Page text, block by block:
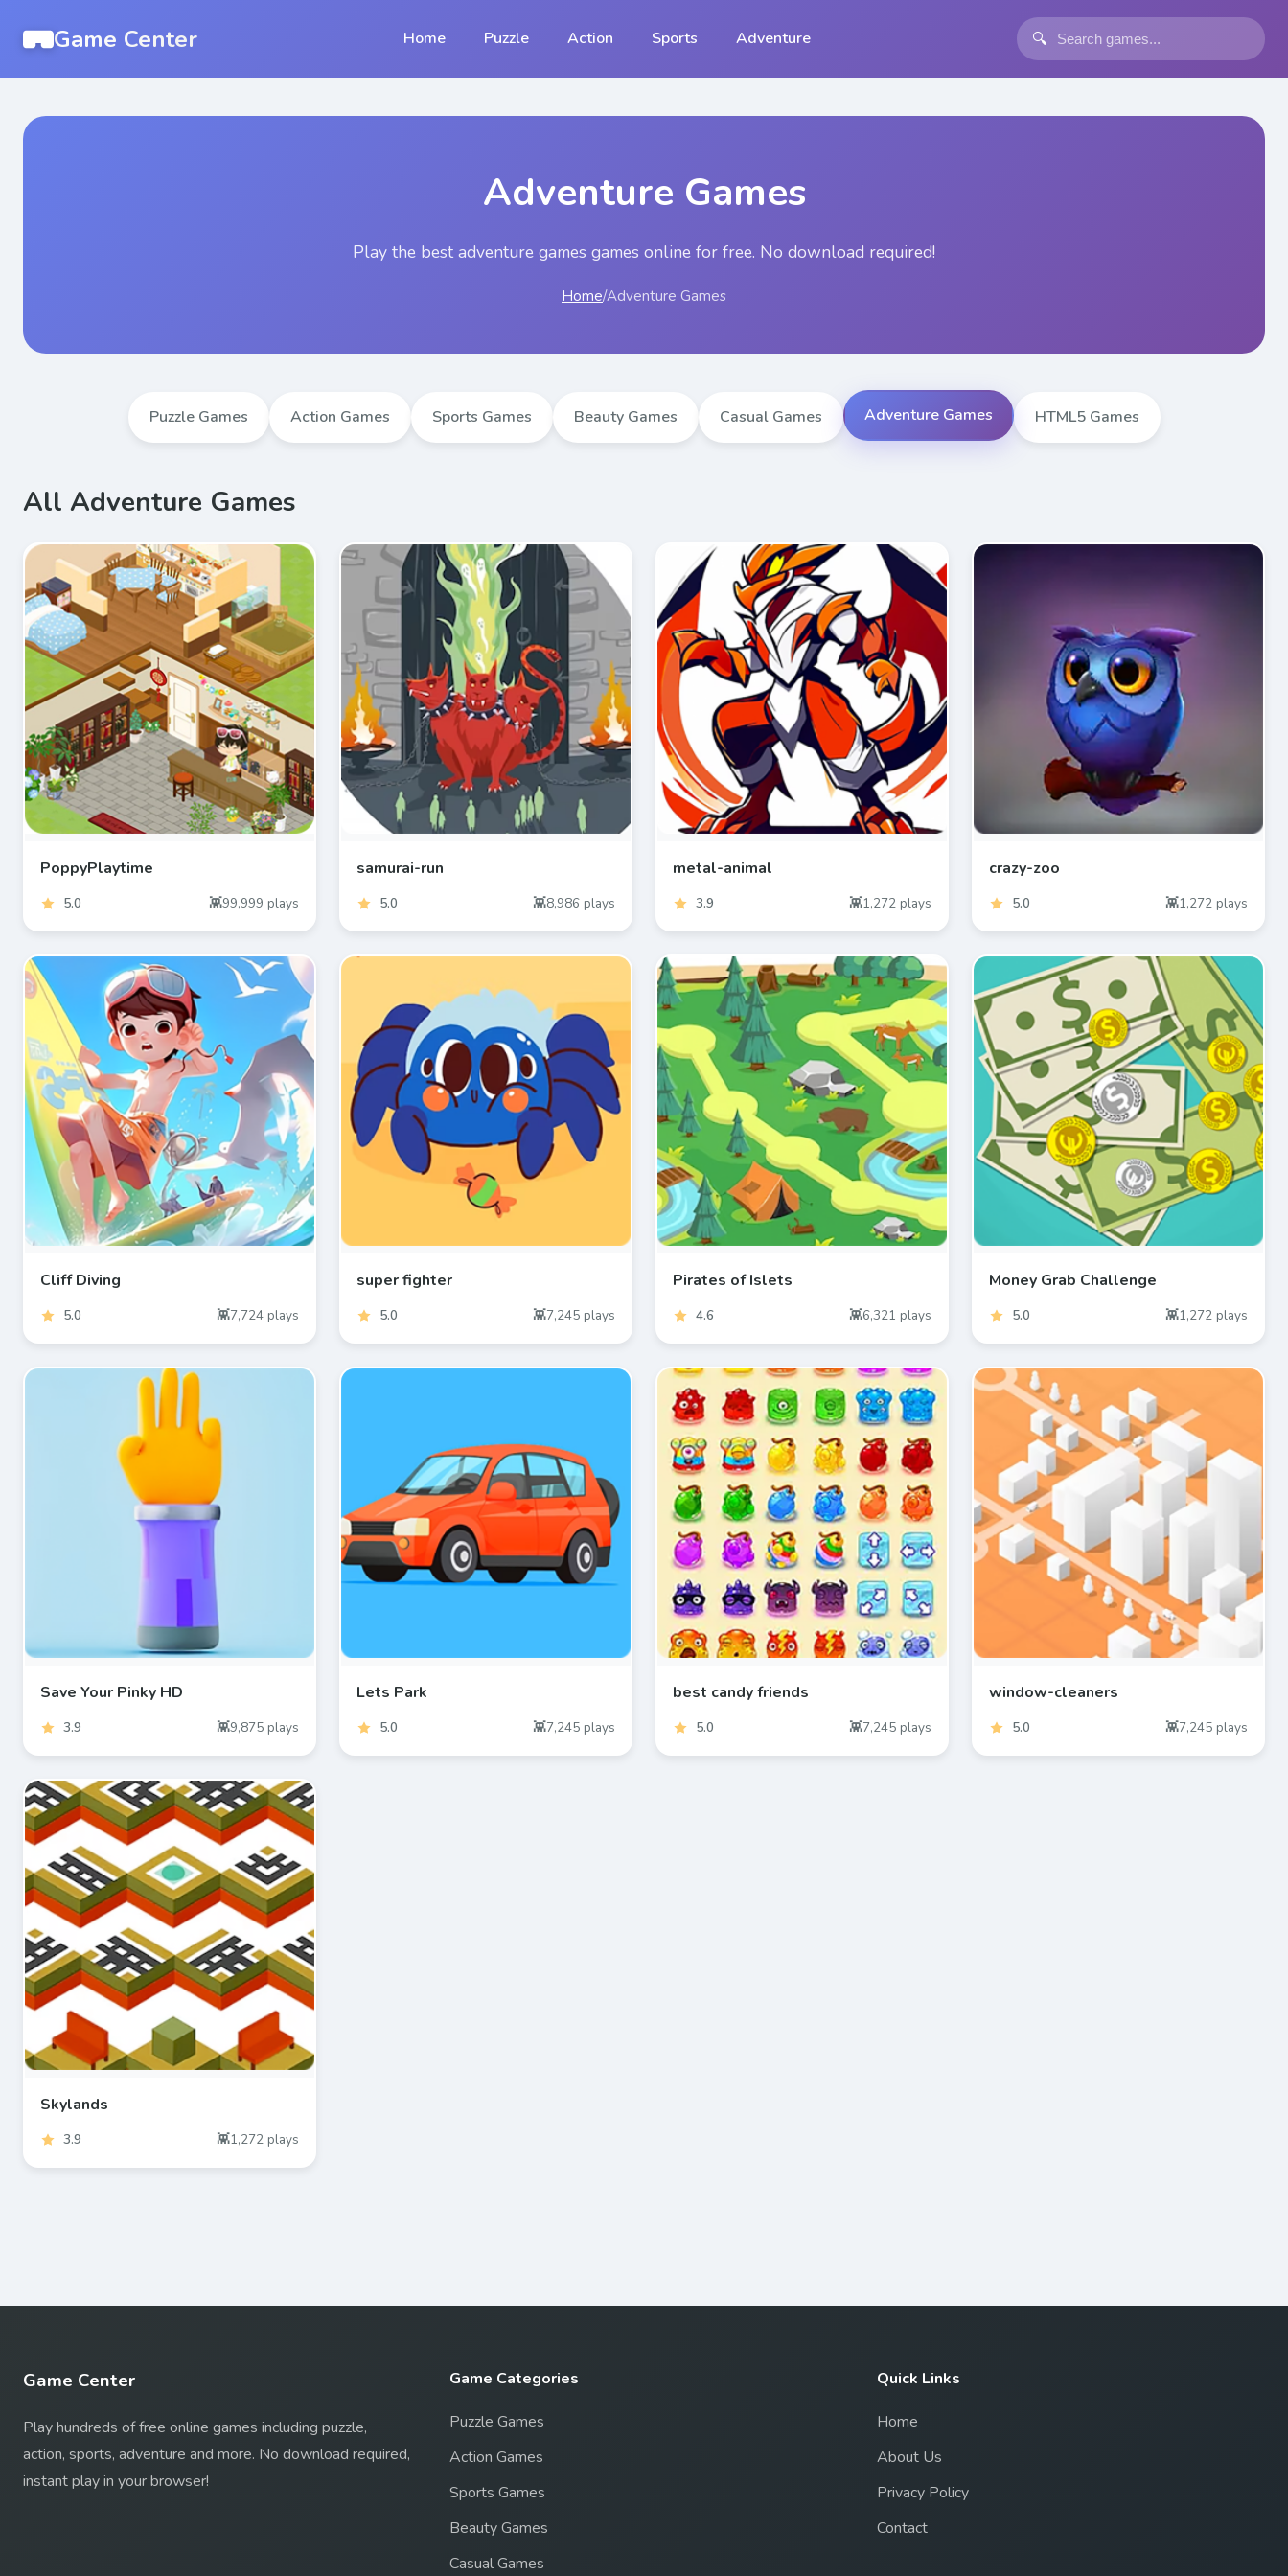
Game Center Home Puzzle Action Sports Adventure 🔍
Adventure Games
Play the best adventure games games online for free. No download required!
Home/Adventure Games
Puzzle Games Action Games Sports Games Beauty Games Casual Games Adventure Games HTML5 Games
All Adventure Games
PoppyPlaytime
5.0 99,999 plays
samurai-run
5.0 8,986 plays
metal-animal
3.9 1,272 plays
crazy-zoo
5.0 1,272 plays
Cliff Diving
5.0 7,724 plays
super fighter
5.0 7,245 plays
Pirates of Islets
4.6 6,321 plays
Money Grab Challenge
5.0 1,272 plays
Save Your Pinky HD
3.9 9,875 plays
Lets Park
5.0 7,245 plays
best candy friends
5.0 7,245 plays
window-cleaners
5.0 7,245 plays
Skylands
3.9 1,272 plays
Game Center
Play hundreds of free online games including puzzle,
action, sports, adventure and more. No download required,
instant play in your browser!
Game Categories
Puzzle Games
Action Games
Sports Games
Beauty Games
Casual Games
Quick Links
Home
About Us
Privacy Policy
Contact